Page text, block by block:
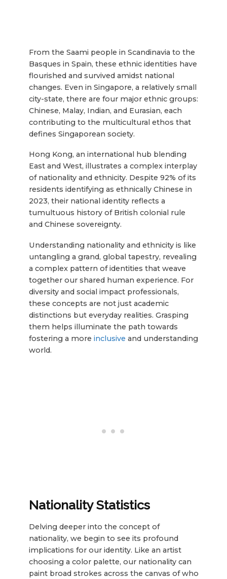
From the Saami people in Scandinavia to the
Basques in Spain, these ethnic identities have
flourished and survived amidst national
changes. Even in Singapore, a relatively small
city-state, there are four major ethnic groups:
Chinese, Malay, Indian, and Eurasian, each
contributing to the multicultural ethos that
defines Singaporean society.
Hong Kong, an international hub blending
East and West, illustrates a complex interplay
of nationality and ethnicity. Despite 92% of its
residents identifying as ethnically Chinese in
2023, their national identity reflects a
tumultuous history of British colonial rule
and Chinese sovereignty.
Understanding nationality and ethnicity is like
untangling a grand, global tapestry, revealing
a complex pattern of identities that weave
together our shared human experience. For
diversity and social impact professionals,
these concepts are not just academic
distinctions but everyday realities. Grasping
them helps illuminate the path towards
fostering a more inclusive and understanding
world.
Nationality Statistics
Delving deeper into the concept of
nationality, we begin to see its profound
implications for our identity. Like an artist
choosing a color palette, our nationality can
paint broad strokes across the canvas of who